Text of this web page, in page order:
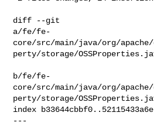
diff --git
a/fe/fe-
core/src/main/java/org/
perty/storage/
b/fe/fe-
core/src/main/java/org/
perty/storage/
index
---